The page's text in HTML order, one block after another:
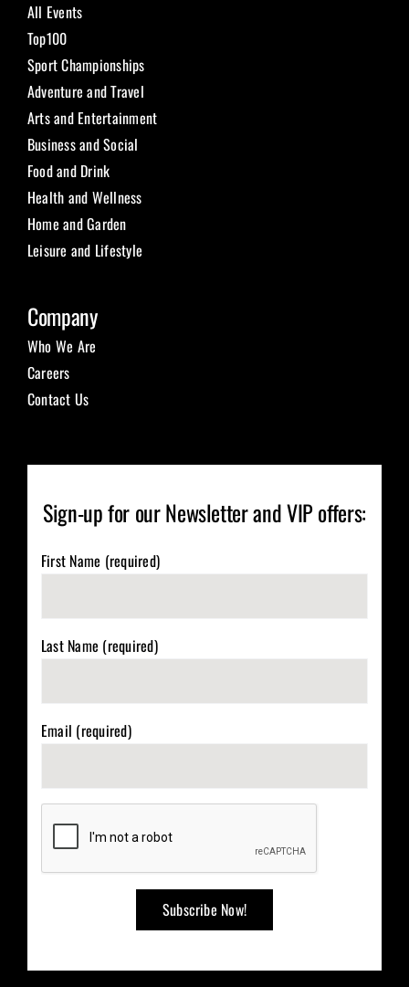
All Events
Top100
Sport Championships
Adventure and Travel
Arts and Entertainment
Business and Social
Food and Drink
Health and Wellness
Home and Garden
Leisure and Lifestyle
Company
Who We Are
Careers
Contact Us
Sign-up for our Newsletter and VIP offers:
First Name (required)
Last Name (required)
Email (required)